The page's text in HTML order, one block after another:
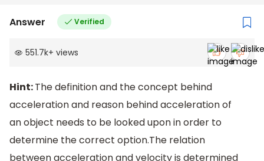
Answer Verified
551.7k+ views
Hint:The definition and the concept behind
acceleration and reason behind acceleration of
an object needs to be looked upon in order to
determine the correct option.The relation
between acceleration and velocity is determined